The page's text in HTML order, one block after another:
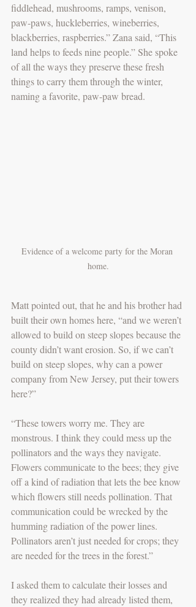
fiddlehead, mushrooms, ramps, venison,
paw-paws, huckleberries, wineberries,
blackberries, raspberries.” Zana said, “This
land helps to feeds nine people.” She spoke
of all the ways they preserve these fresh
things to carry them through the winter,
naming a favorite, paw-paw bread.
Evidence of a welcome party for the Moran
home.
Matt pointed out, that he and his brother had
built their own homes here, “and we weren’t
allowed to build on steep slopes because the
county didn’t want erosion. So, if we can’t
build on steep slopes, why can a power
company from New Jersey, put their towers
here?”
“These towers worry me. They are
monstrous. I think they could mess up the
pollinators and the ways they navigate.
Flowers communicate to the bees; they give
off a kind of radiation that lets the bee know
which flowers still needs pollination. That
communication could be wrecked by the
humming radiation of the power lines.
Pollinators aren’t just needed for crops; they
are needed for the trees in the forest.”
I asked them to calculate their losses and
they realized they had already listed them,